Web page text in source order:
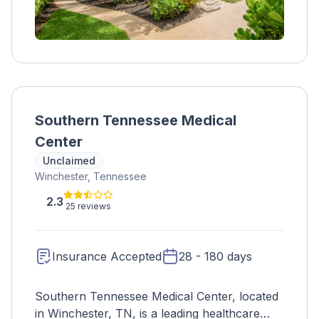
Southern Tennessee Medical
Center
Unclaimed
Winchester, Tennessee
2.3 25 reviews
Insurance Accepted 28 - 180 days
Southern Tennessee Medical Center, located
in Winchester, TN, is a leading healthcare